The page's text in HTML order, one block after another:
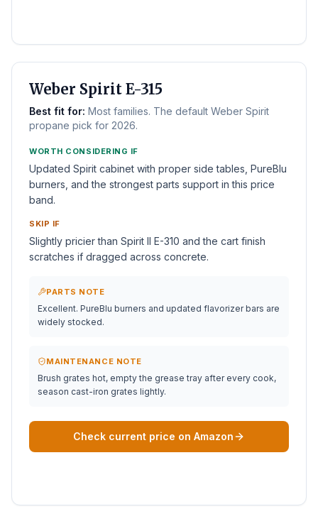
Weber Spirit E-315
Best fit for: Most families. The default Weber Spirit
propane pick for 2026.
WORTH CONSIDERING IF
Updated Spirit cabinet with proper side tables, PureBlu
burners, and the strongest parts support in this price
band.
SKIP IF
Slightly pricier than Spirit II E-310 and the cart finish
scratches if dragged across concrete.
PARTS NOTE
Excellent. PureBlu burners and updated flavorizer bars are
widely stocked.
MAINTENANCE NOTE
Brush grates hot, empty the grease tray after every cook,
season cast-iron grates lightly.
Check current price on Amazon